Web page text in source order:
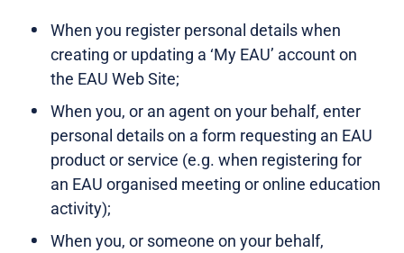
When you register personal details when
creating or updating a ‘My EAU’ account on
the EAU Web Site;
When you, or an agent on your behalf, enter
personal details on a form requesting an EAU
product or service (e.g. when registering for
an EAU organised meeting or online education
activity);
When you, or someone on your behalf,